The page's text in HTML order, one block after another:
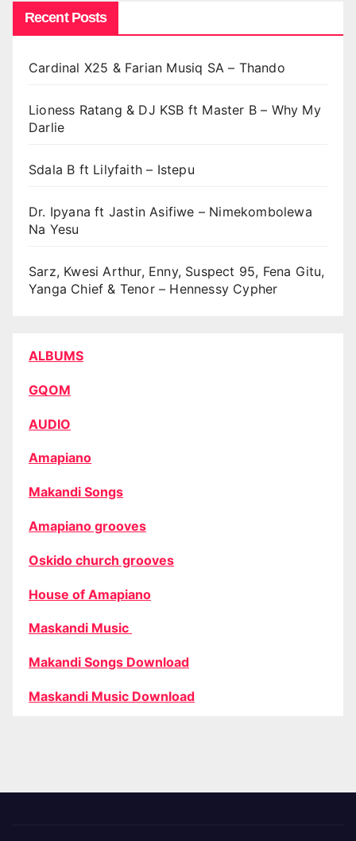
Recent Posts
Cardinal X25 & Farian Musiq SA – Thando
Lioness Ratang & DJ KSB ft Master B – Why My
Darlie
Sdala B ft Lilyfaith – Istepu
Dr. Ipyana ft Jastin Asifiwe – Nimekombolewa
Na Yesu
Sarz, Kwesi Arthur, Enny, Suspect 95, Fena Gitu,
Yanga Chief & Tenor – Hennessy Cypher
ALBUMS
GQOM
AUDIO
Amapiano
Makandi Songs
Amapiano grooves
Oskido church grooves
House of Amapiano
Maskandi Music
Makandi Songs Download
Maskandi Music Download